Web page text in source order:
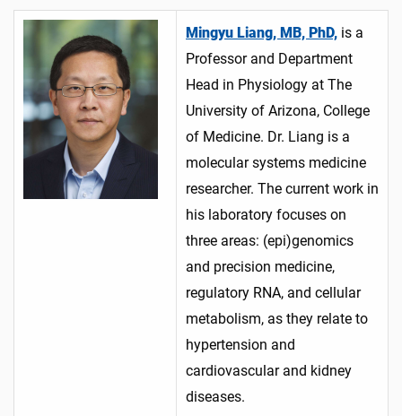
Mingyu Liang, MB, PhD, is a
Professor and Department
Head in Physiology at The
University of Arizona, College
of Medicine. Dr. Liang is a
molecular systems medicine
researcher. The current work in
his laboratory focuses on
three areas: (epi)genomics
and precision medicine,
regulatory RNA, and cellular
metabolism, as they relate to
hypertension and
cardiovascular and kidney
diseases.